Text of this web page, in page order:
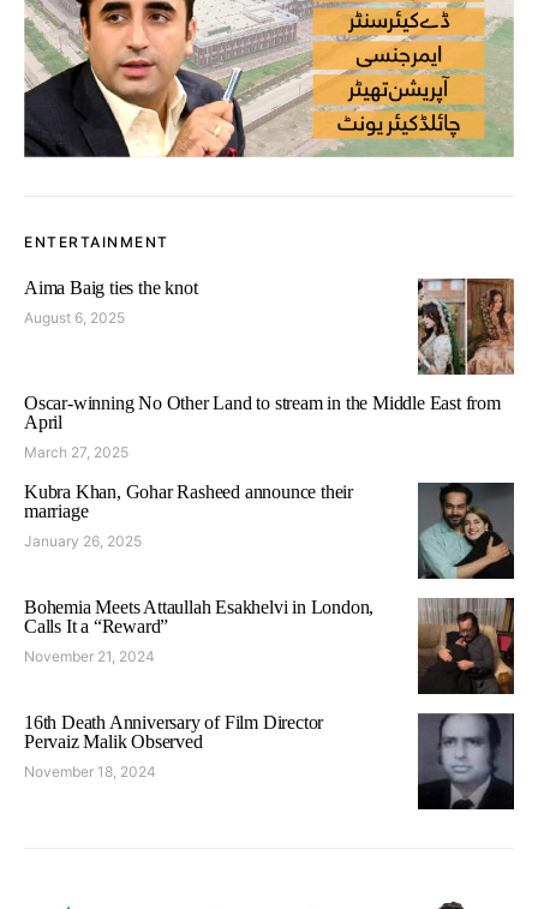
ENTERTAINMENT
Aima Baig ties the knot
August 6, 2025
Oscar-winning No Other Land to stream in the Middle East from
April
March 27, 2025
Kubra Khan, Gohar Rasheed announce their
marriage
January 26, 2025
Bohemia Meets Attaullah Esakhelvi in London,
Calls It a “Reward”
November 21, 2024
16th Death Anniversary of Film Director
Pervaiz Malik Observed
November 18, 2024